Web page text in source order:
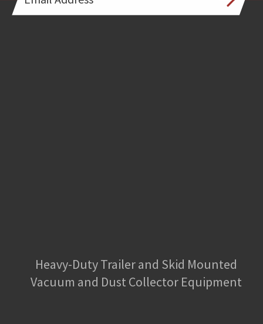
Heavy-Duty Trailer and Skid Mounted
Vacuum and Dust Collector Equipment